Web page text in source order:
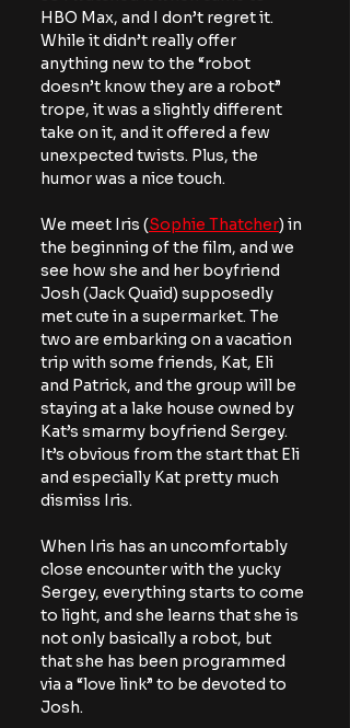
HBO Max, and I don’t regret it.
While it didn’t really offer
anything new to the “robot
doesn’t know they are a robot”
trope, it was a slightly different
take on it, and it offered a few
unexpected twists. Plus, the
humor was a nice touch.
We meet Iris (Sophie Thatcher) in
the beginning of the film, and we
see how she and her boyfriend
Josh (Jack Quaid) supposedly
met cute in a supermarket. The
two are embarking on a vacation
trip with some friends, Kat, Eli
and Patrick, and the group will be
staying at a lake house owned by
Kat’s smarmy boyfriend Sergey.
It’s obvious from the start that Eli
and especially Kat pretty much
dismiss Iris.
When Iris has an uncomfortably
close encounter with the yucky
Sergey, everything starts to come
to light, and she learns that she is
not only basically a robot, but
that she has been programmed
via a “love link” to be devoted to
Josh.